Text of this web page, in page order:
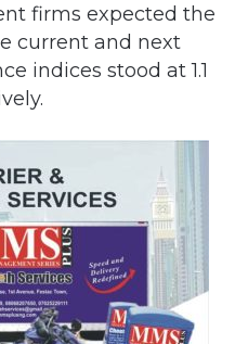
firms expected the
current and next
indices stood at 1.1